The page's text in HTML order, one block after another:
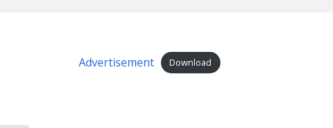
Advertisement Download